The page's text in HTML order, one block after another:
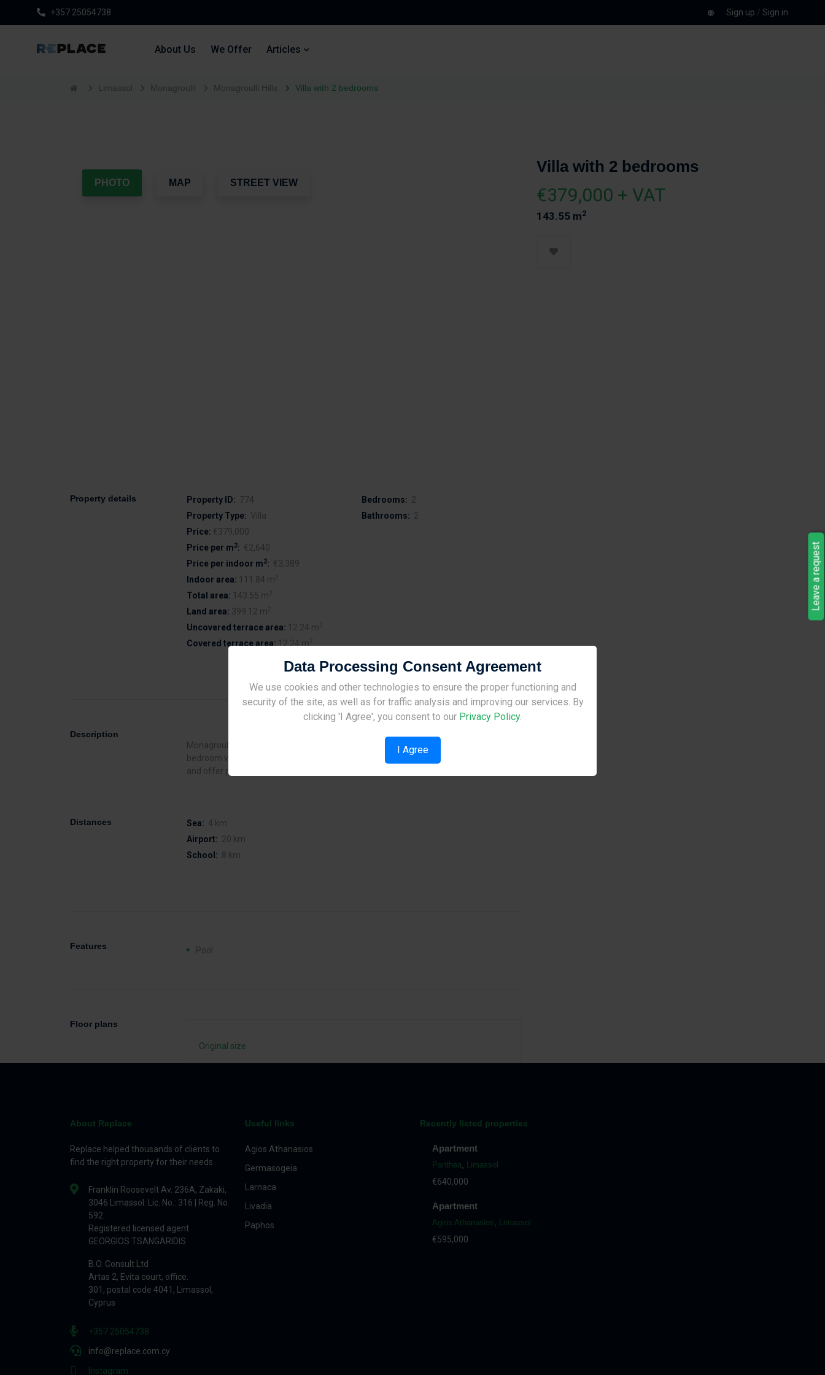
Site Under Construction
Please check back later.
+357 25054738 Sign up / Sign in
About Us We Offer Articles
Limassol Monagroulli Monagroulli Hills Villa with 2 bedrooms
Villa with 2 bedrooms
€379,000 + VAT
143.55 m2
PHOTO MAP STREET VIEW
Property details Property ID: 774
Property Type: Villa
Price: €379,000
Price per m2: €2,640
Price per indoor m2: €3,389
Indoor area: 111.84 m2
Total area: 143.55 m2
Land area: 399.12 m2
Uncovered terrace area: 12.24 m2
Covered terrace area: 12.24 m2
Bedrooms: 2
Bathrooms: 2
Description
Monagroulli Hills is a Mediterranean designed residential development of 2 - and 3 -
bedroom villas for sale in the outskirts of Limassol. The villas are built in large plot sizes
and offer private swimming pools large outdoor spaces.
Distances Sea: 4 km
Airport: 20 km
School:
8 km
Features Pool
Floor plans
Original size
About Replace
Replace helped thousands of clients to
find the right property for their needs.
Franklin Roosevelt Av. 236A, Zakaki,
3046 Limassol. Lic. No.: 316 | Reg. No.
592
Registered licensed agent
GEORGIOS TSANGARIDIS
B.O. Consult Ltd
Artas 2, Evita court, office.
301, postal code 4041, Limassol,
Cyprus
+357 25054738
info@replace.com.cy
Instagram
Useful links
Agios Athanasios
Germasogeia
Larnaca
Livadia
Paphos
Recently listed properties
Apartment
Panthea, Limassol
€640,000
Apartment
Agios Athanasios, Limassol
€595,000
Data Processing Consent Agreement
We use cookies and other technologies to ensure the proper functioning and
security of the site, as well as for traffic analysis and improving our services. By
clicking 'I Agree', you consent to our Privacy Policy.
I Agree
Leave a request